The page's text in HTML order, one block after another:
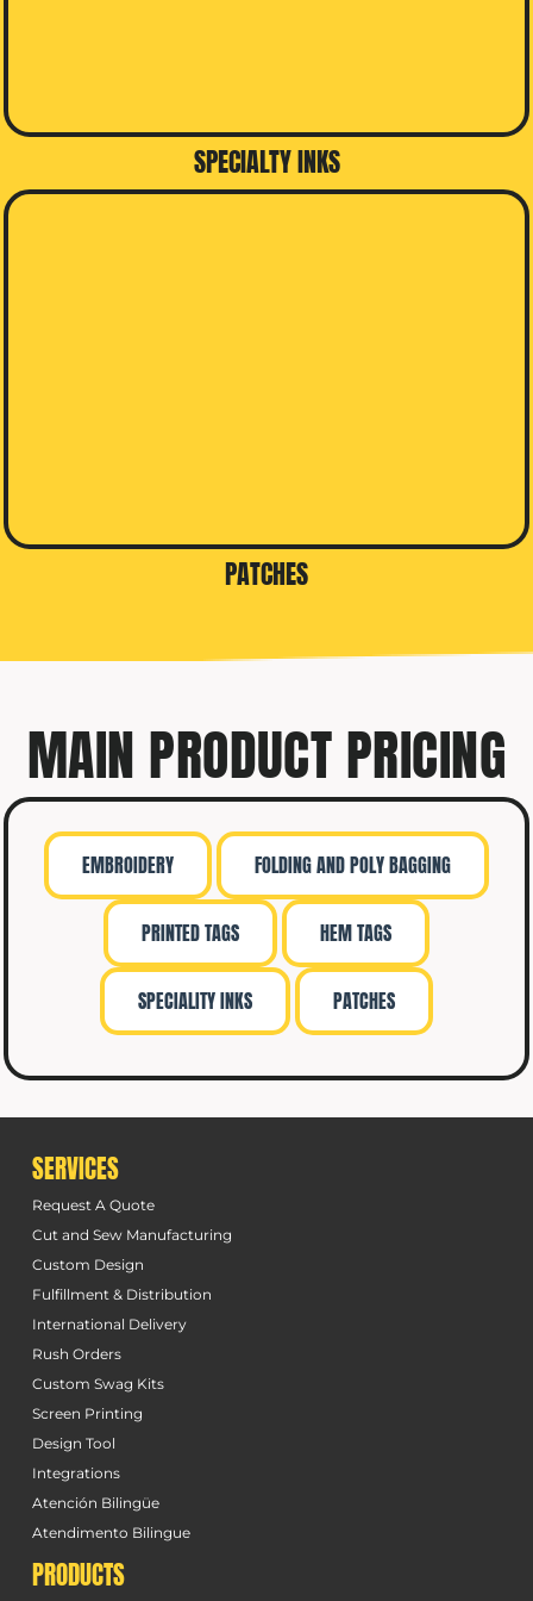
SPECIALTY INKS
PATCHES
MAIN PRODUCT PRICING
EMBROIDERY FOLDING AND POLY BAGGING
PRINTED TAGS HEM TAGS
SPECIALITY INKS PATCHES
SERVICES
Request A Quote
Cut and Sew Manufacturing
Custom Design
Fulfillment & Distribution
International Delivery
Rush Orders
Custom Swag Kits
Screen Printing
Design Tool
Integrations
Atención Bilingüe
Atendimento Bilingue
PRODUCTS